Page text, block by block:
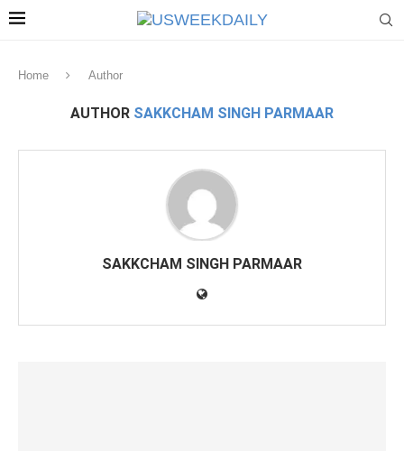
Home Author
AUTHOR SAKKCHAM SINGH PARMAAR
SAKKCHAM SINGH PARMAAR